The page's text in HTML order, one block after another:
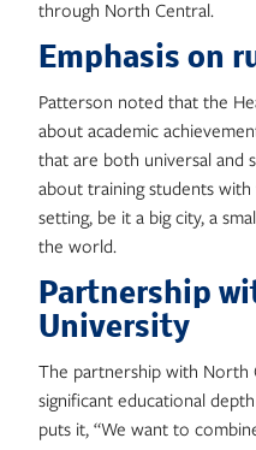
through North Central.
Emphasis on
Patterson noted that the
about academic
that are both universal and
about training students
setting, be it a big city, a
the world.
Partnership
University
The partnership with North
significant educational
puts it, “We want to